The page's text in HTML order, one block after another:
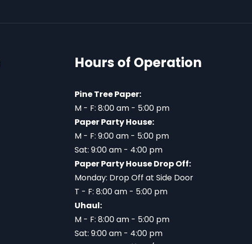
Hours of Operation
Pine Tree Paper:
M - F: 8:00 am - 5:00 pm
Paper Party House:
M - F: 9:00 am - 5:00 pm
Sat: 9:00 am - 4:00 pm
Paper Party House Drop Off:
Monday: Drop Off at Side Door
T - F: 8:00 am - 5:00 pm
Uhaul:
M - F: 8:00 am - 5:00 pm
Sat: 9:00 am - 4:00 pm